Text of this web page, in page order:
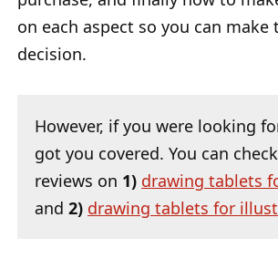
on each aspect so you can make
decision.
However, if you were looking
got you covered. You can
reviews on 1) drawing tablets
and 2) drawing tablets for